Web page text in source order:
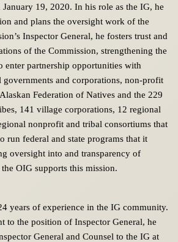
19, 2020. In his role as the IG, he
and plans the oversight work of the
Inspector General, he fosters trust and
of the Commission, strengthening the
enter partnership opportunities with
governments and corporations, non-profit
Federation of Natives and the 229
141 village corporations, 12 regional
nonprofit and tribal consortiums that
run federal and state programs that it
oversight into and transparency of
OIG supports this mission.
years of experience in the IG community.
to the position of Inspector General, he
General and Counsel to the IG at